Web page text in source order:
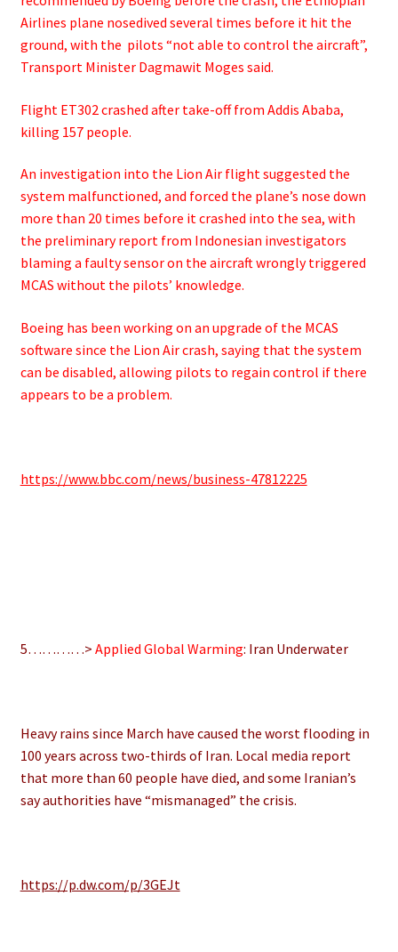
Airlines plane nosedived several times before it hit the
ground, with the pilots “not able to control the aircraft”,
Transport Minister Dagmawit Moges said.
Flight ET302 crashed after take-off from Addis Ababa,
killing 157 people.
An investigation into the Lion Air flight suggested the
system malfunctioned, and forced the plane’s nose down
more than 20 times before it crashed into the sea, with
the preliminary report from Indonesian investigators
blaming a faulty sensor on the aircraft wrongly triggered
MCAS without the pilots’ knowledge.
Boeing has been working on an upgrade of the MCAS
software since the Lion Air crash, saying that the system
can be disabled, allowing pilots to regain control if there
appears to be a problem.
https://www.bbc.com/news/business-47812225
5…………> Applied Global Warming: Iran Underwater
Heavy rains since March have caused the worst flooding in
100 years across two-thirds of Iran. Local media report
that more than 60 people have died, and some Iranian’s
say authorities have “mismanaged” the crisis.
https://p.dw.com/p/3GEJt